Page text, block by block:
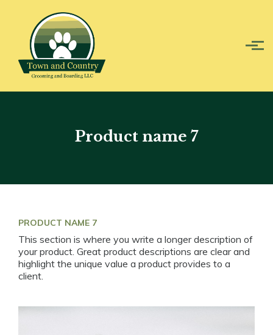
Skip to main content
Product name 7
PRODUCT NAME 7
This section is where you write a longer description of
your product. Great product descriptions are clear and
highlight the unique value a product provides to a
client.